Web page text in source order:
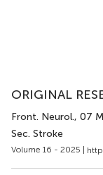
ORIGINAL
Front. Neurol., 07
Sec. Stroke
Volume 16 - 2025 |